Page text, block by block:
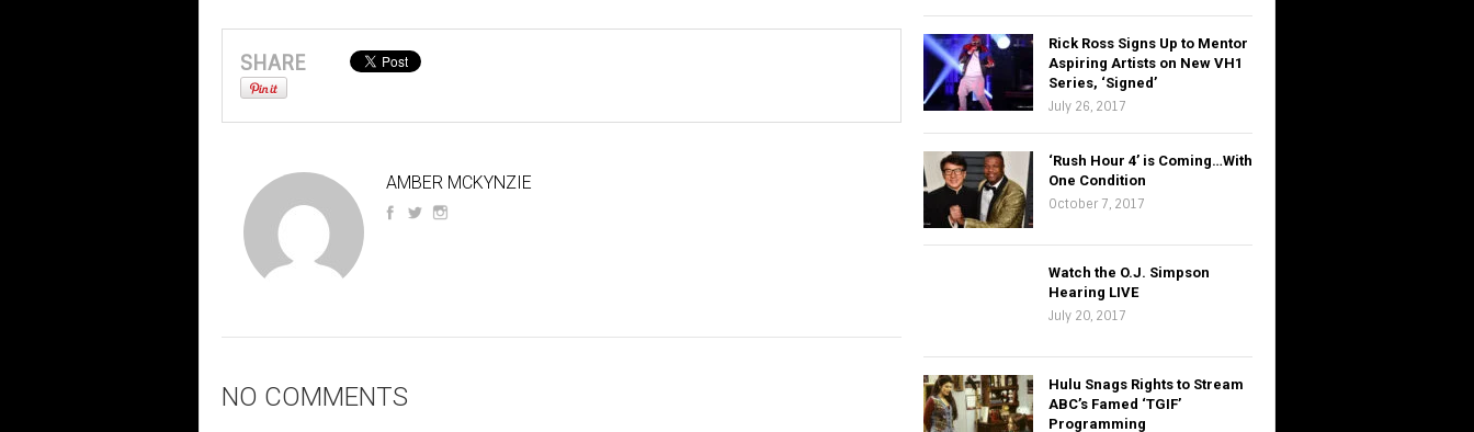
SHARE
AMBER MCKYNZIE
NO COMMENTS
Rick Ross Signs Up to Mentor
Aspiring Artists on New VH1
Series, ‘Signed’
July 26, 2017
‘Rush Hour 4’ is Coming…With
One Condition
October 7, 2017
Watch the O.J. Simpson
Hearing LIVE
July 20, 2017
Hulu Snags Rights to Stream
ABC’s Famed ‘TGIF’
Programming